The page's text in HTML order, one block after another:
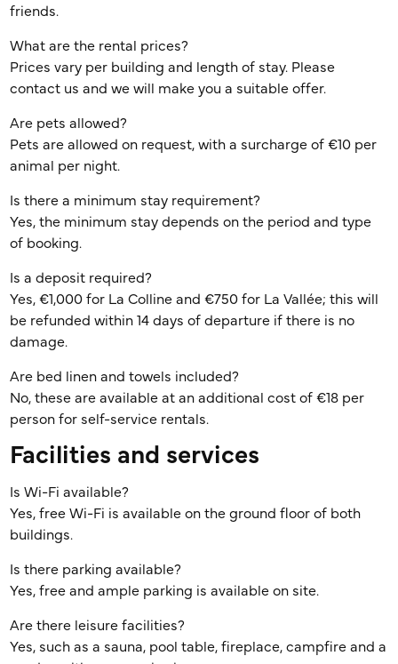
friends.
What are the rental prices?
Prices vary per building and length of stay. Please
contact us and we will make you a suitable offer.
Are pets allowed?
Pets are allowed on request, with a surcharge of €10 per
animal per night.
Is there a minimum stay requirement?
Yes, the minimum stay depends on the period and type
of booking.
Is a deposit required?
Yes, €1,000 for La Colline and €750 for La Vallée; this will
be refunded within 14 days of departure if there is no
damage.
Are bed linen and towels included?
No, these are available at an additional cost of €18 per
person for self-service rentals.
Facilities and services
Is Wi-Fi available?
Yes, free Wi-Fi is available on the ground floor of both
buildings.
Is there parking available?
Yes, free and ample parking is available on site.
Are there leisure facilities?
Yes, such as a sauna, pool table, fireplace, campfire and a